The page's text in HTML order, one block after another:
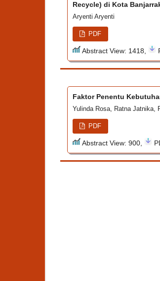
Recycle) di Kota
Aryenti Aryenti
PDF
Abstract View: 1418,
Faktor Penentu
Yulinda Rosa, Ratna Jatnika,
PDF
Abstract View: 900,